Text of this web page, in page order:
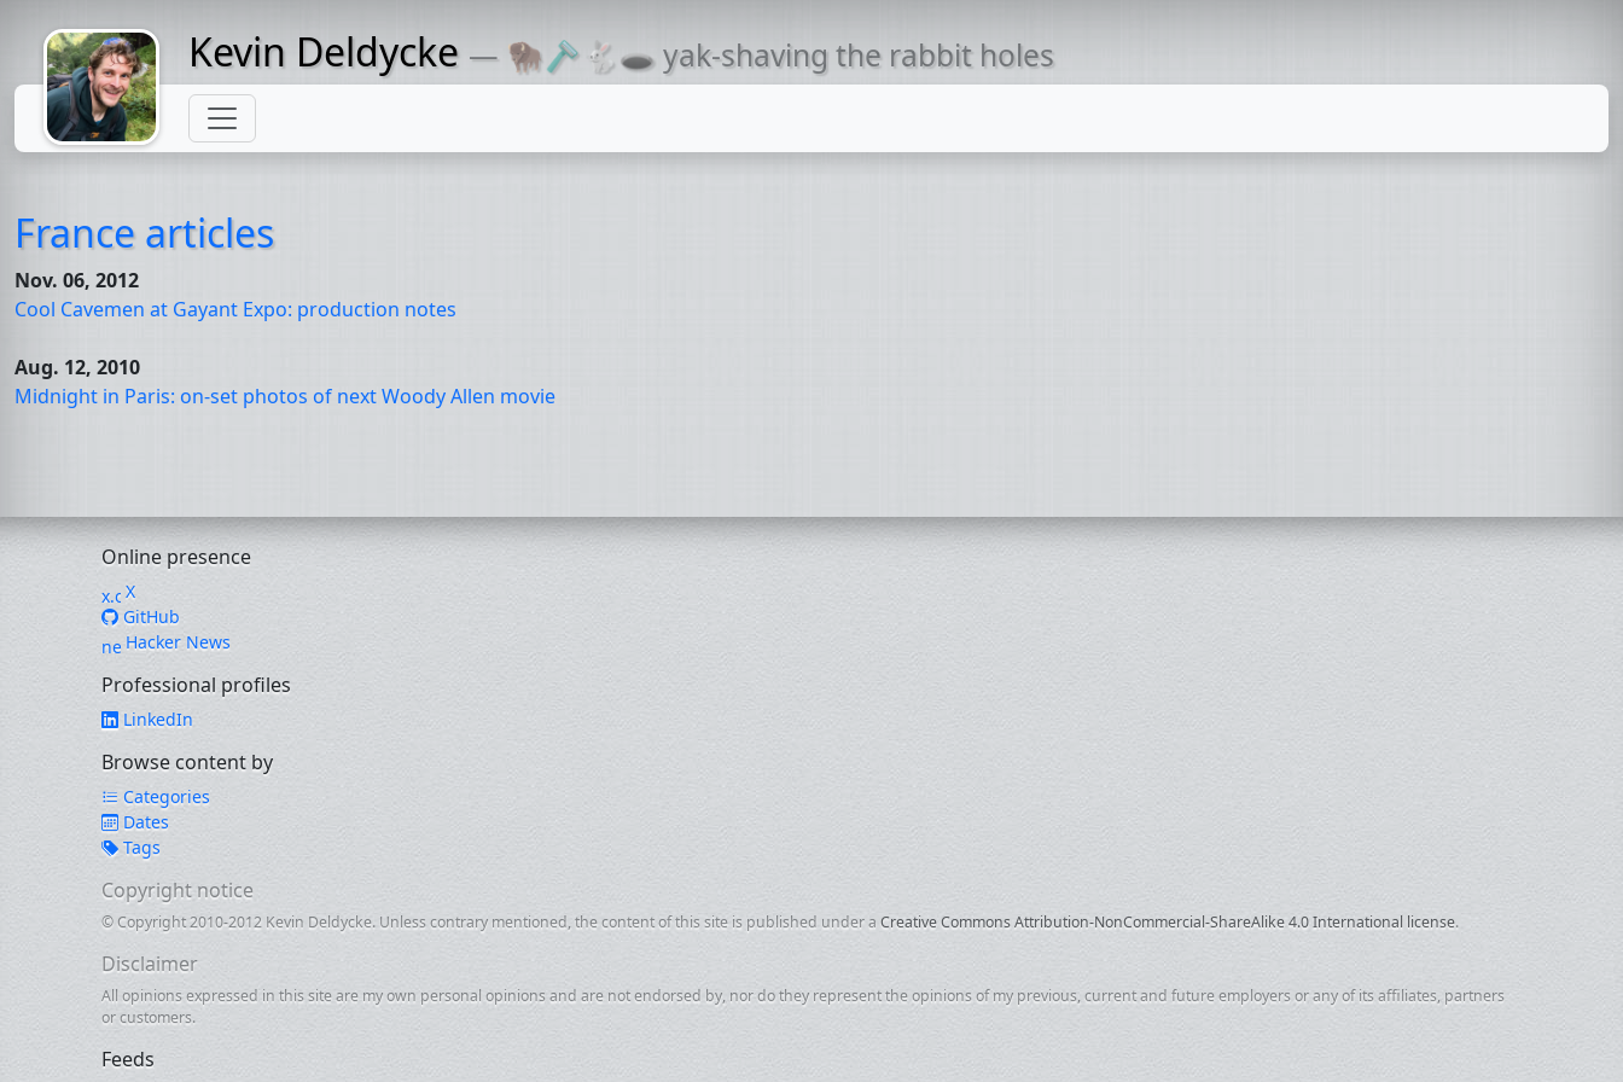
Might come
with a beard
Kevin Deldycke — 🦬🪒🐇🕳 yak-shaving the rabbit holes
France articles
Nov. 06, 2012
Cool Cavemen at Gayant Expo: production notes
Aug. 12, 2010
Midnight in Paris: on-set photos of next Woody Allen movie
Online presence
X
GitHub
Hacker News
Professional profiles
LinkedIn
Browse content by
Categories
Dates
Tags
Copyright notice
© Copyright 2010-2012 Kevin Deldycke. Unless contrary mentioned, the content of this site is published under a Creative Commons Attribution-NonCommercial-ShareAlike 4.0 International license.
Disclaimer
All opinions expressed in this site are my own personal opinions and are not endorsed by, nor do they represent the opinions of my previous, current and future employers or any of its affiliates, partners
or customers.
Feeds